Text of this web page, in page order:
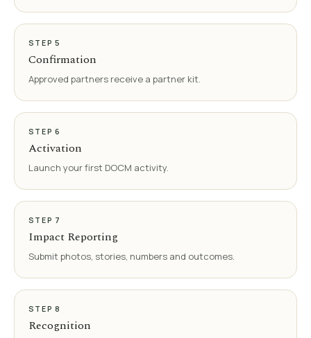
STEP5
Confirmation
Approved partners receive a partner kit.
STEP6
Activation
Launch your first DOCM activity.
STEP 7
Impact Reporting
Submit photos, stories, numbers and outcomes.
STEP8
Recognition